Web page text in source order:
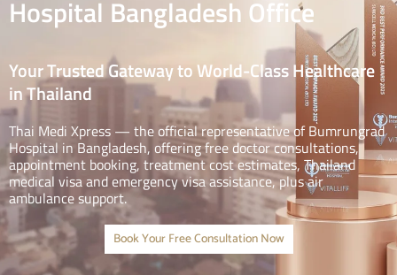
Hospital Bangladesh Office
Your Trusted Gateway to World-Class Healthcare
in Thailand
Thai Medi Xpress — the official representative of Bumrungrad
Hospital in Bangladesh, offering free doctor consultations,
appointment booking, treatment cost estimates, Thailand
medical visa and emergency visa assistance, plus air
ambulance support.
Book Your Free Consultation Now